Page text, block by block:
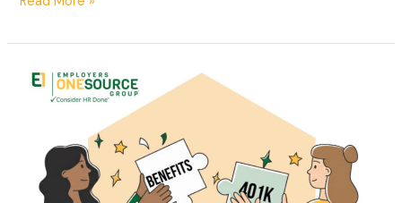
How
Talent